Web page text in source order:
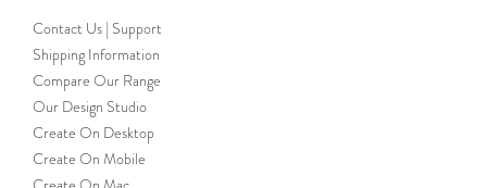
Contact Us | Support
Shipping Information
Compare Our Range
Our Design Studio
Create On Desktop
Create On Mobile